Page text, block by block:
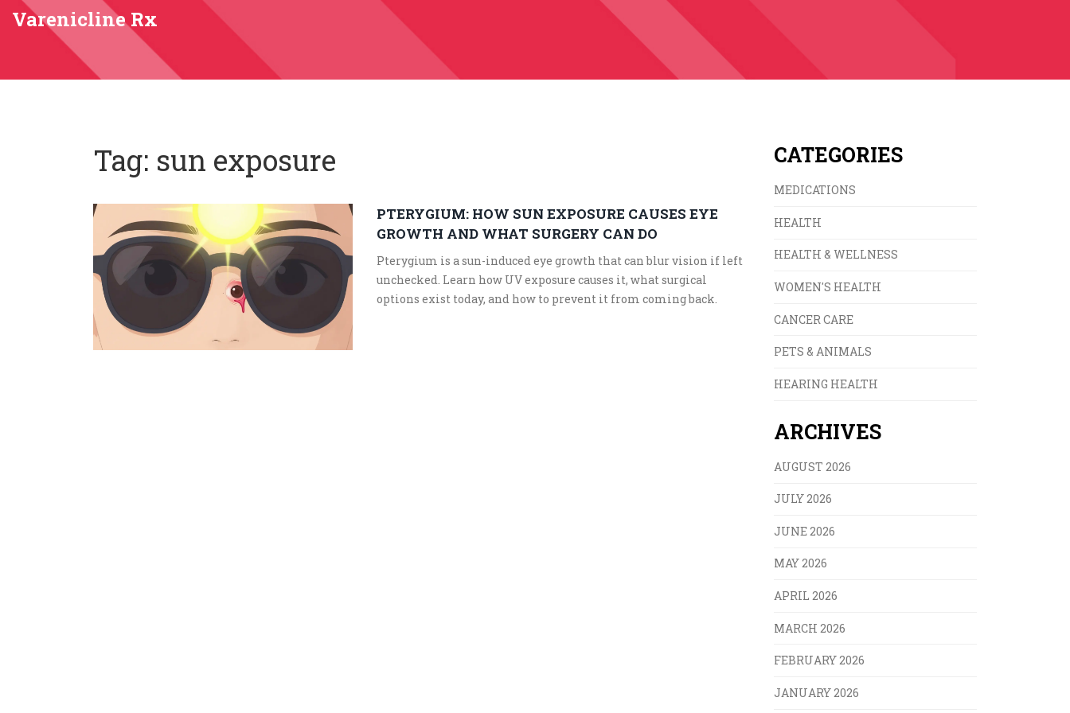
Varenicline Rx
Tag: sun exposure
PTERYGIUM: HOW SUN EXPOSURE CAUSES EYE
GROWTH AND WHAT SURGERY CAN DO
Pterygium is a sun-induced eye growth that can blur vision if left
unchecked. Learn how UV exposure causes it, what surgical
options exist today, and how to prevent it from coming back.
CATEGORIES
MEDICATIONS
HEALTH
HEALTH & WELLNESS
WOMEN'S HEALTH
CANCER CARE
PETS & ANIMALS
HEARING HEALTH
ARCHIVES
AUGUST 2026
JULY 2026
JUNE 2026
MAY 2026
APRIL 2026
MARCH 2026
FEBRUARY 2026
JANUARY 2026